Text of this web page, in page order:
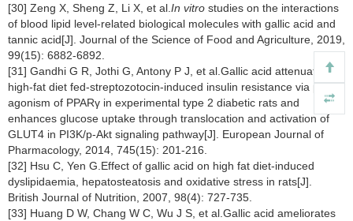
[30] Zeng X, Sheng Z, Li X, et al. In vitro studies on the interactions
of blood lipid level-related biological molecules with gallic acid and
tannic acid[J]. Journal of the Science of Food and Agriculture, 2019,
99(15): 6882-6892.
[31] Gandhi G R, Jothi G, Antony P J, et al.Gallic acid attenuates
high-fat diet fed-streptozotocin-induced insulin resistance via partial
agonism of PPARγ in experimental type 2 diabetic rats and
enhances glucose uptake through translocation and activation of
GLUT4 in PI3K/p-Akt signaling pathway[J]. European Journal of
Pharmacology, 2014, 745(15): 201-216.
[32] Hsu C, Yen G.Effect of gallic acid on high fat diet-induced
dyslipidaemia, hepatosteatosis and oxidative stress in rats[J].
British Journal of Nutrition, 2007, 98(4): 727-735.
[33] Huang D W, Chang W C, Wu J S, et al.Gallic acid ameliorates